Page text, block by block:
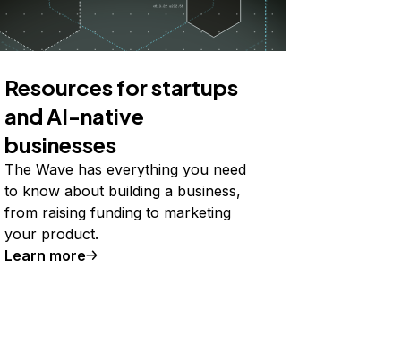
Resources for startups
and AI-native
businesses
The Wave has everything you need
to know about building a business,
from raising funding to marketing
your product.
Learn more